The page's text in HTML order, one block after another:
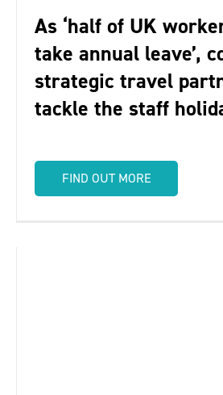
As ‘half of UK
take annual leave’,
strategic travel
tackle the staff
FIND OUT MORE